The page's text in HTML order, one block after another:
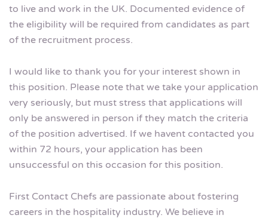
to live and work in the UK. Documented evidence of
the eligibility will be required from candidates as part
of the recruitment process.
I would like to thank you for your interest shown in
this position. Please note that we take your application
very seriously, but must stress that applications will
only be answered in person if they match the criteria
of the position advertised. If we havent contacted you
within 72 hours, your application has been
unsuccessful on this occasion for this position.
First Contact Chefs are passionate about fostering
careers in the hospitality industry. We believe in